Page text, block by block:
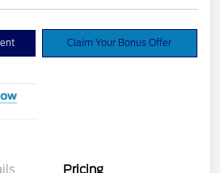
Claim Your Bonus Offer
Pricing